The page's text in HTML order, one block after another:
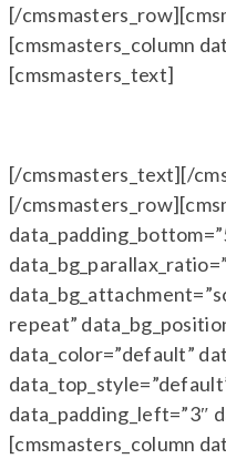
[/
[cmsmasters_column
[cmsmasters_text]
[/cmsmasters_text][/
[/
repeat”
data_color=”default”
data_padding_left=”3″
[cmsmasters_column